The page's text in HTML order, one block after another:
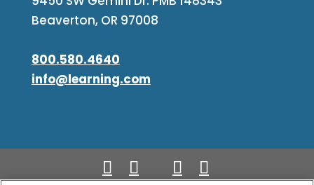
Beaverton, OR 97008
800.580.4640
info@learning.com